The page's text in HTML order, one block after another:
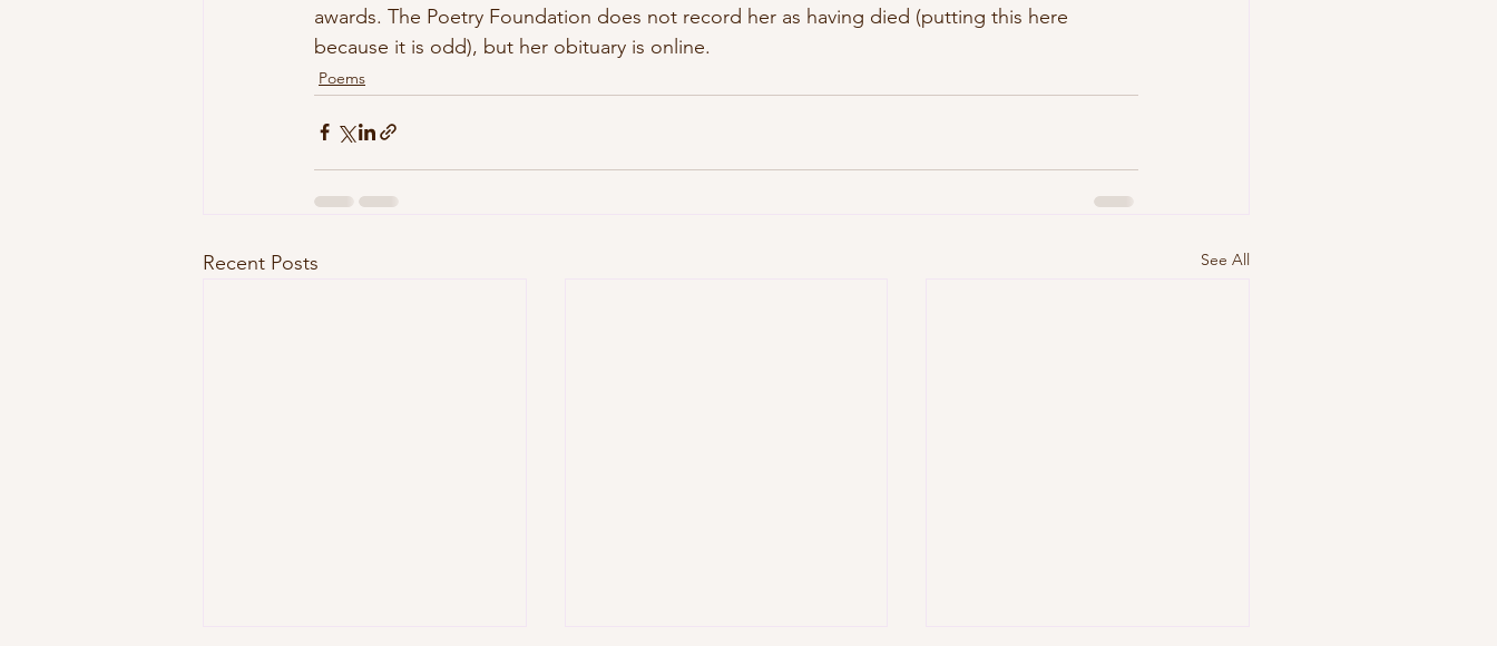
awards. The Poetry Foundation does not record her as having died (putting this here
because it is odd), but her obituary is online.
Poems
Recent Posts See All